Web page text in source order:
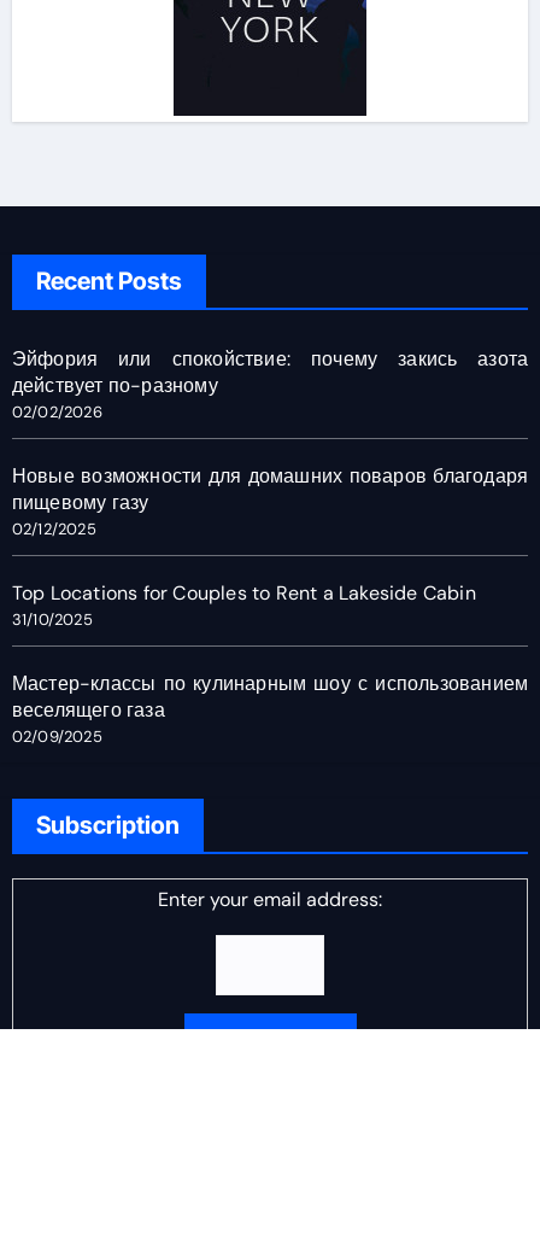
Recent Posts
Эйфория или спокойствие: почему закись азота
действует по-разному
02/02/2026
Новые возможности для домашних поваров благодаря
пищевому газу
02/12/2025
Top Locations for Couples to Rent a Lakeside Cabin
31/10/2025
Мастер-классы по кулинарным шоу с использованием
веселящего газа
02/09/2025
Subscription
Enter your email address: